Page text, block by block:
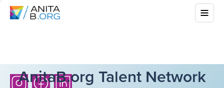
AnitaB.org Talent Network